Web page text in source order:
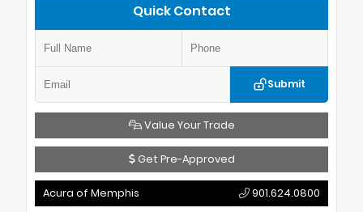
Quick Contact
Submit
Value Your Trade
Get Pre-Approved
Acura of Memphis 901.624.0800